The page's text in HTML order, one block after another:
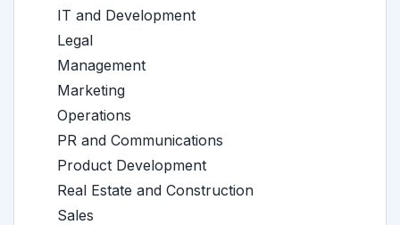
IT and Development
Legal
Management
Marketing
Operations
PR and Communications
Product Development
Real Estate and Construction
Sales